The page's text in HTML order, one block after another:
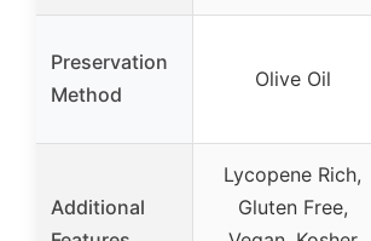
Preservation
Method
Olive Oil
Additional
Lycopene Rich,
Gluten Free,